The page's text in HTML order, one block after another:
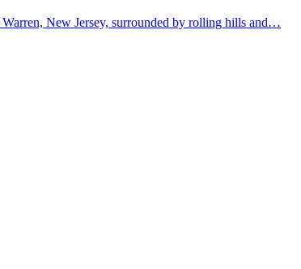
New Jersey, surrounded by rolling hills and…